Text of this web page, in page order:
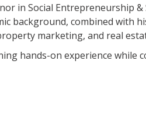
in Social Entrepreneurship
background, combined with
marketing, and real
hands-on experience while